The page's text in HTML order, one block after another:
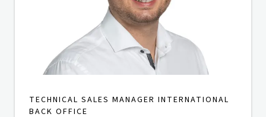
TECHNICAL SALES MANAGER INTERNATIONAL
BACK OFFICE